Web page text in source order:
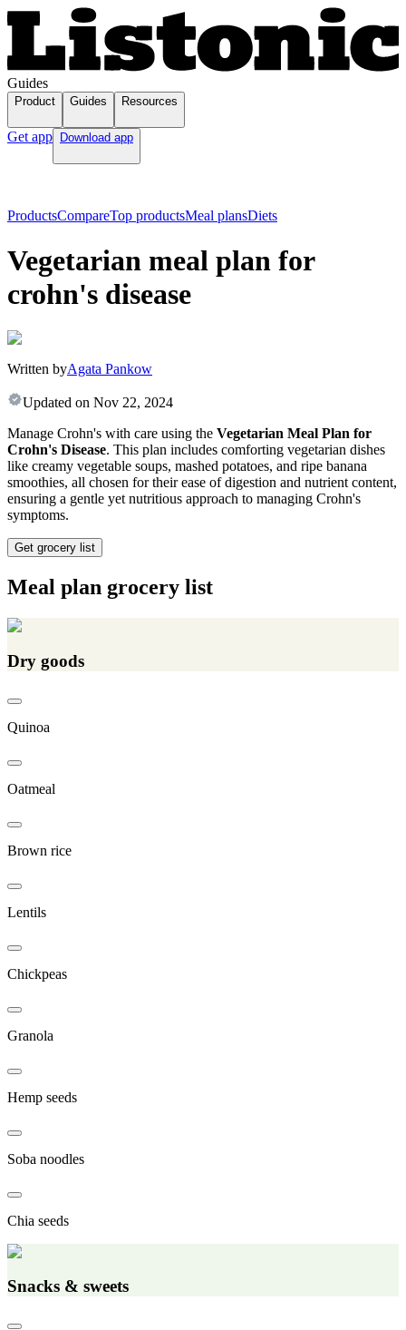
Guides
Product Guides Resources
Get app Download app
ProductsCompareTop productsMeal plansDiets
Vegetarian meal plan for
crohn's disease
Written byAgata Pankow
Updated on Nov 22, 2024
Manage Crohn's with care using the Vegetarian Meal Plan for
Crohn's Disease. This plan includes comforting vegetarian dishes
like creamy vegetable soups, mashed potatoes, and ripe banana
smoothies, all chosen for their ease of digestion and nutrient content,
ensuring a gentle yet nutritious approach to managing Crohn's
symptoms.
Get grocery list
Meal plan grocery list
Dry goods
Quinoa
Oatmeal
Brown rice
Lentils
Chickpeas
Granola
Hemp seeds
Soba noodles
Chia seeds
Snacks & sweets